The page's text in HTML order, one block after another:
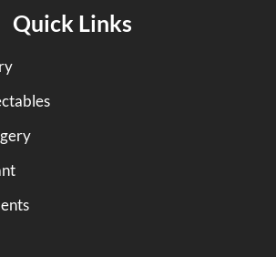
Quick Links